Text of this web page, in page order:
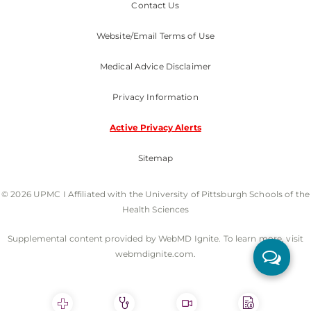
Contact Us
Website/Email Terms of Use
Medical Advice Disclaimer
Privacy Information
Active Privacy Alerts
Sitemap
© 2026 UPMC I Affiliated with the University of Pittsburgh Schools of the
Health Sciences
Supplemental content provided by WebMD Ignite. To learn more, visit
webmdignite.com.